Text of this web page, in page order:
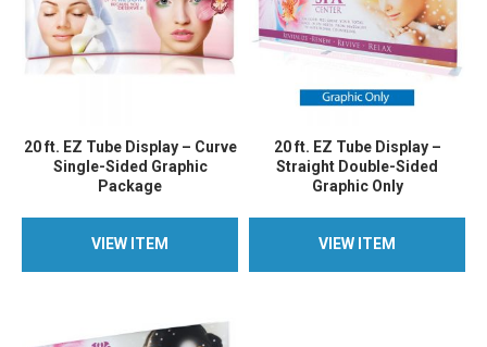
20 ft. EZ Tube Display – Curve
Single-Sided Graphic
Package
VIEW ITEM
VIEW ITEM
20 ft. EZ Tube Display –
Straight Double-Sided
Graphic Only
VIEW ITEM
VIEW ITEM